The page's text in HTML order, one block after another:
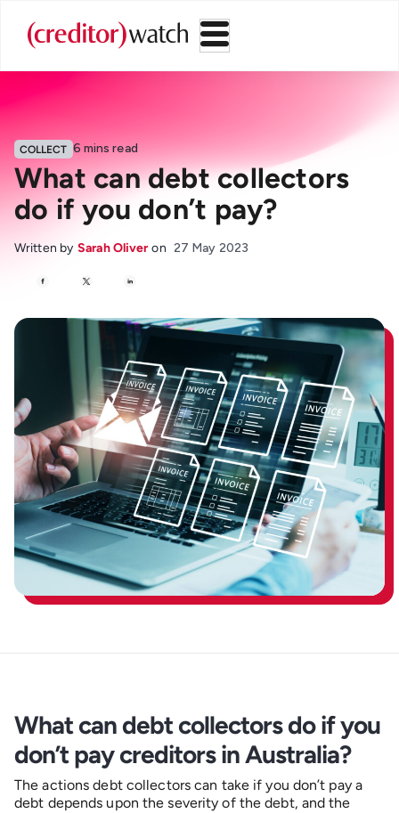
COLLECT 6 mins read
What can debt collectors
do if you don’t pay?
Written by Sarah Oliver on 27 May 2023
What can debt collectors do if you
don’t pay creditors in Australia?
The actions debt collectors can take if you don’t pay a
debt depends upon the severity of the debt, and the